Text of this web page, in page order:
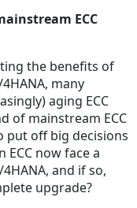
ECC
the benefits of
many
aging ECC
of mainstream ECC
put off big decisions
ECC now face a
and if so,
upgrade?